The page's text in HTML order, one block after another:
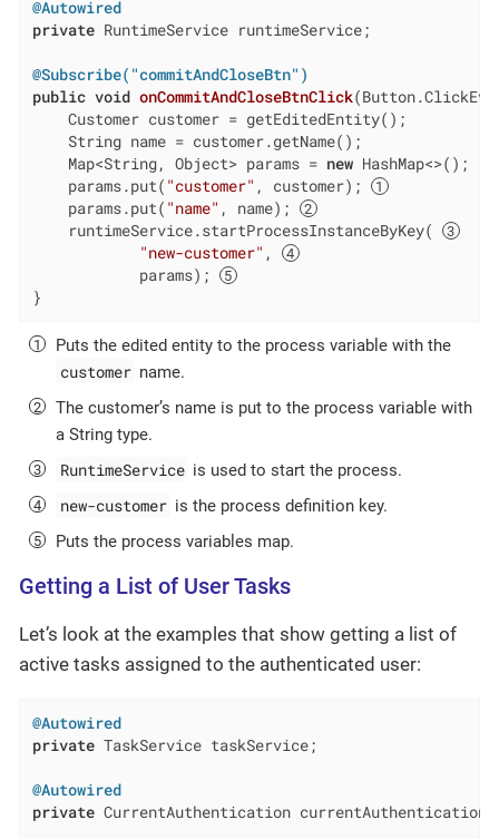
@Autowired
private RuntimeService runtimeService;
@Subscribe("commitAndCloseBtn")
public void onCommitAndCloseBtnClick
    Customer customer = getEditedEntity();
    String name = customer.getName();
    Map<String, Object> params =
new HashMap<>();
    params.put(
"customer" , customer);
    params.put(
"name" , name);
    runtimeService.startProcessInstanceByKey(
"new-customer" ,
            params);
}
Puts the edited entity to the process variable with the
customer name.
The customer’s name is put to the process variable with
a String type.
RuntimeService is used to start the process.
new-customer is the process definition key.
Puts the process variables map.
Getting a List of User Tasks
Let’s look at the examples that show getting a list of
active tasks assigned to the authenticated user:
@Autowired
private TaskService taskService;
@Autowired
private CurrentAuthentication currentAuthentication;